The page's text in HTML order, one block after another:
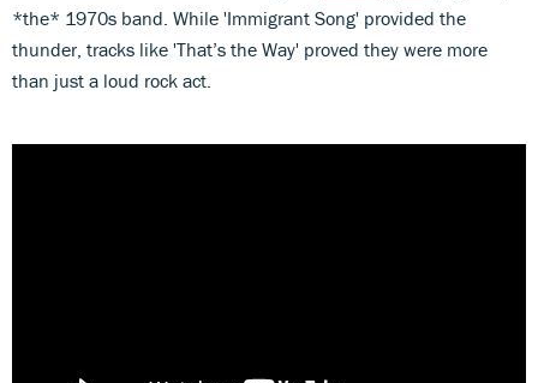
*the* 1970s band. While 'Immigrant Song' provided the
thunder, tracks like 'That’s the Way' proved they were more
than just a loud rock act.